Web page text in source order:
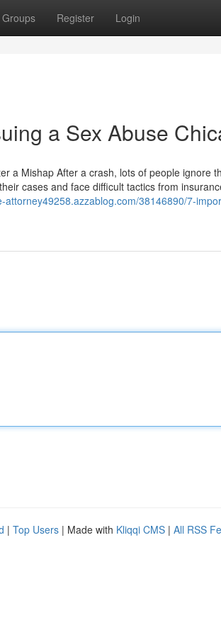
Groups Register Login
a Sex Abuse
a Mishap After a crash, lots of people ignore
cases and face difficult tactics from
attorney49258.azzablog.com/38146890/7-
| Top Users | Made with Kliqqi CMS | All RSS